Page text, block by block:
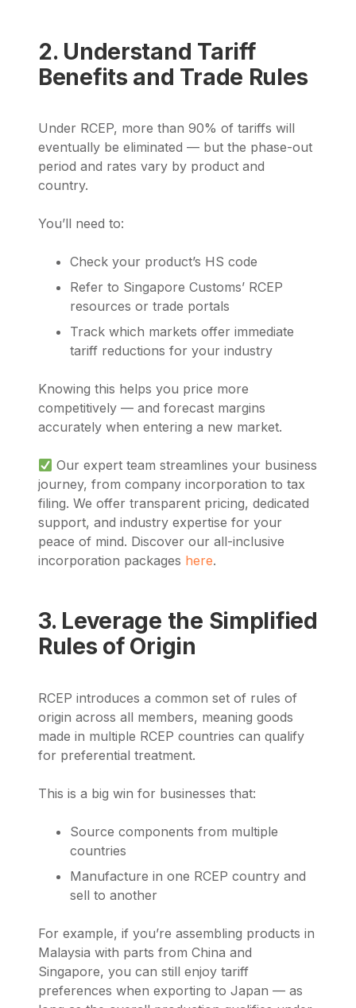
2. Understand Tariff
Benefits and Trade Rules
Under RCEP, more than 90% of tariffs will
eventually be eliminated — but the phase-out
period and rates vary by product and
country.
You’ll need to:
Check your product’s HS code
Refer to Singapore Customs’ RCEP
resources or trade portals
Track which markets offer immediate
tariff reductions for your industry
Knowing this helps you price more
competitively — and forecast margins
accurately when entering a new market.
Our expert team streamlines your business
journey, from company incorporation to tax
filing. We offer transparent pricing, dedicated
support, and industry expertise for your
peace of mind. Discover our all-inclusive
incorporation packages here.
3. Leverage the Simplified
Rules of Origin
RCEP introduces a common set of rules of
origin across all members, meaning goods
made in multiple RCEP countries can qualify
for preferential treatment.
This is a big win for businesses that:
Source components from multiple
countries
Manufacture in one RCEP country and
sell to another
For example, if you’re assembling products in
Malaysia with parts from China and
Singapore, you can still enjoy tariff
preferences when exporting to Japan — as